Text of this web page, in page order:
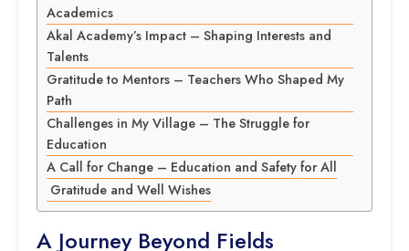
Academics
Akal Academy’s Impact – Shaping Interests and
Talents
Gratitude to Mentors – Teachers Who Shaped My
Path
Challenges in My Village – The Struggle for
Education
A Call for Change – Education and Safety for All
Gratitude and Well Wishes
A Journey Beyond Fields